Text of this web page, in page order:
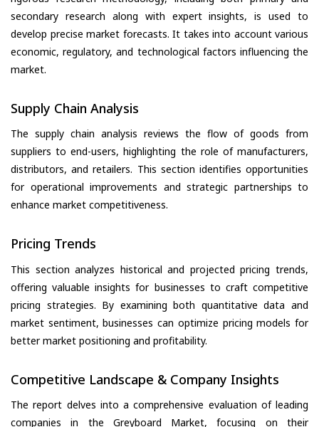
secondary research along with expert insights, is used to
develop precise market forecasts. It takes into account various
economic, regulatory, and technological factors influencing the
market.
Supply Chain Analysis
The supply chain analysis reviews the flow of goods from
suppliers to end-users, highlighting the role of manufacturers,
distributors, and retailers. This section identifies opportunities
for operational improvements and strategic partnerships to
enhance market competitiveness.
Pricing Trends
This section analyzes historical and projected pricing trends,
offering valuable insights for businesses to craft competitive
pricing strategies. By examining both quantitative data and
market sentiment, businesses can optimize pricing models for
better market positioning and profitability.
Competitive Landscape & Company Insights
The report delves into a comprehensive evaluation of leading
companies in the Greyboard Market, focusing on their